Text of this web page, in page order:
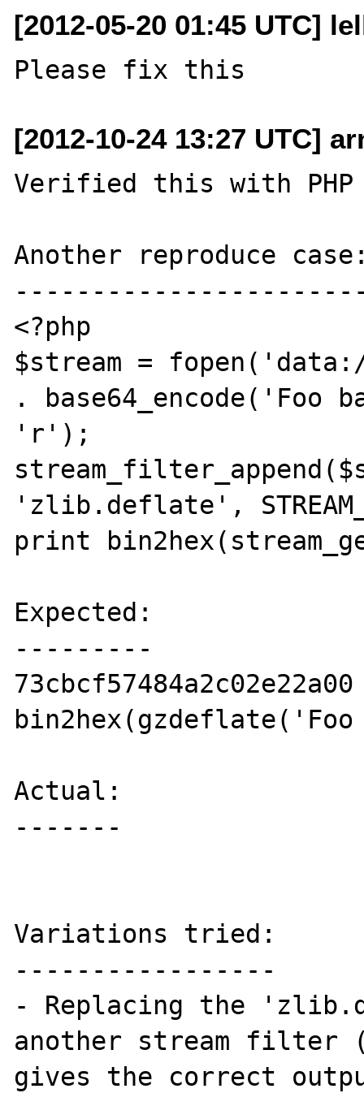
[2012-05-20 01:45 UTC]
[2012-10-24 13:27 UTC]
Verified this with PHP
Another reproduce
<?php
$stream =
.
'r');
'zlib.deflate',
print
Expected:
---------
Actual:
-------
Variations tried:
-----------------
- Replacing the
another stream
gives the correct